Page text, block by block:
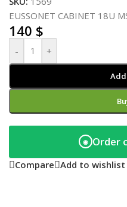
EUSSONET CABINET 18U
140 $
- +
◉ Order
Compare Add to wishlist